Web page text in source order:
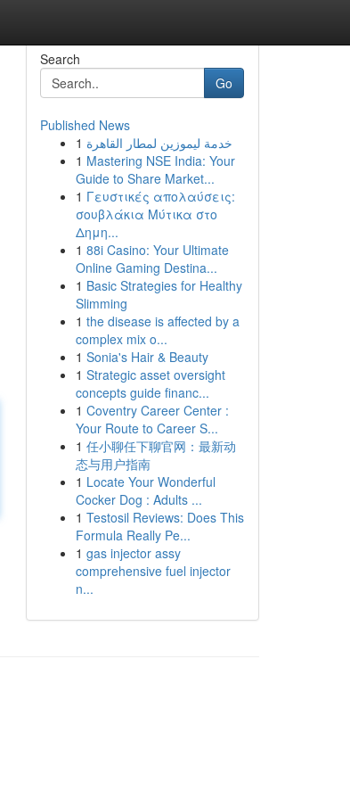
Search
Go
Published News
1 خدمة ليموزين لمطار القاهرة
1 Mastering NSE India: Your
Guide to Share Market...
1 Γευστικές απολαύσεις:
σουβλάκια Μύτικα στο
Δημη...
1 88i Casino: Your Ultimate
Online Gaming Destina...
1 Basic Strategies for Healthy
Slimming
1 the disease is affected by a
complex mix o...
1 Sonia's Hair & Beauty
1 Strategic asset oversight
concepts guide financ...
1 Coventry Career Center :
Your Route to Career S...
1 任小聊任下聊官网：最新动
态与用户指南
1 Locate Your Wonderful
Cocker Dog : Adults ...
1 Testosil Reviews: Does This
Formula Really Pe...
1 gas injector assy
comprehensive fuel injector
n...